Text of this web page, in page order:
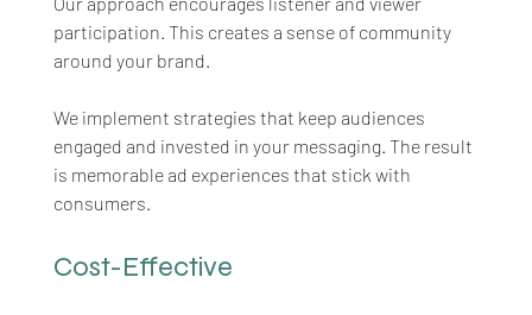
participation. This creates a sense of community
around your brand.
We implement strategies that keep audiences
engaged and invested in your messaging. The result
is memorable ad experiences that stick with
consumers.
Cost-Effective